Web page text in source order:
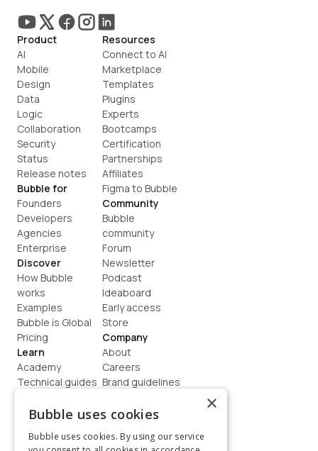
Product
AI
Mobile
Design
Data
Logic
Collaboration
Security
Status
Release notes
Bubble for
Founders
Developers
Agencies
Enterprise
Discover
How Bubble
works
Examples
Bubble is Global
Pricing
Learn
Academy
Technical guides
How to build
Resources
Connect to AI
Marketplace
Templates
Plugins
Experts
Bootcamps
Certification
Partnerships
Affiliates
Figma to Bubble
Community
Bubble
community
Forum
Newsletter
Podcast
Ideaboard
Early access
Store
Company
About
Careers
Brand guidelines
Contact us
Terms
×
Bubble uses cookies
Bubble uses cookies. By using our service